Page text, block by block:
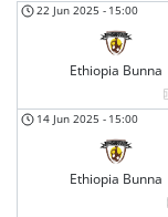
22 Jun 2025 - 15:00
Ethiopia Bunna
14 Jun 2025 - 15:00
Ethiopia Bunna